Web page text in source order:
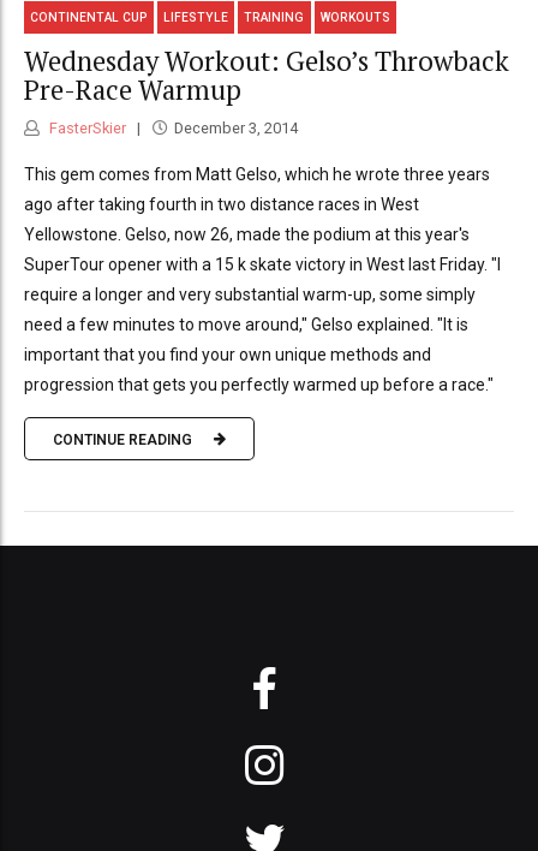
CONTINENTAL CUP LIFESTYLE TRAINING WORKOUTS
Wednesday Workout: Gelso’s Throwback
Pre-Race Warmup
FasterSkier December 3, 2014
This gem comes from Matt Gelso, which he wrote three years
ago after taking fourth in two distance races in West
Yellowstone. Gelso, now 26, made the podium at this year's
SuperTour opener with a 15 k skate victory in West last Friday. "I
require a longer and very substantial warm-up, some simply
need a few minutes to move around," Gelso explained. "It is
important that you find your own unique methods and
progression that gets you perfectly warmed up before a race."
CONTINUE READING